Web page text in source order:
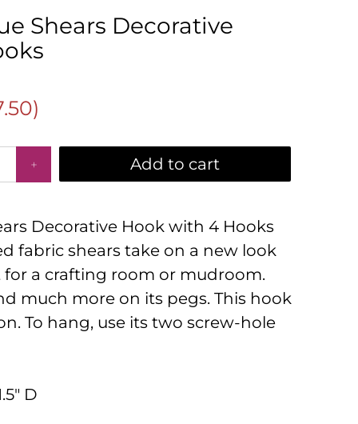
Shears Decorative
)
Add to cart
Decorative Hook with 4 Hooks
fabric shears take on a new look
for a crafting room or mudroom.
much more on its pegs. This hook
To hang, use its two screw-hole
D